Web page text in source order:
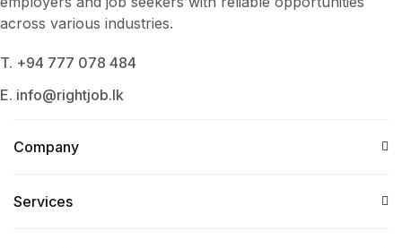
across various industries.
T. +94 777 078 484
E. info@rightjob.lk
Company
Services​